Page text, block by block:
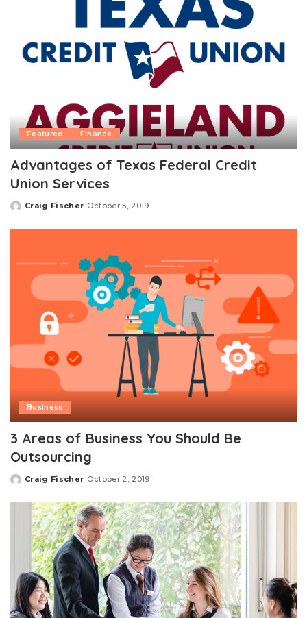
Featured Finance
Advantages of Texas Federal Credit
Union Services
Posted
Craig Fischer October 5, 2019
Business
3 Areas of Business You Should Be
Outsourcing
Posted
Craig Fischer October 2, 2019